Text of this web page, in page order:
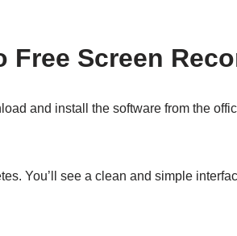
Free Screen
and install the software from the
You’ll see a clean and simple